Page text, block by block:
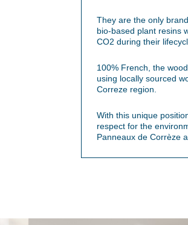
They are the only
bio-based plant resins
CO2 during their
100% French, the
using locally sourced
Correze region.
With this unique
respect for the
Panneaux de Corrèze